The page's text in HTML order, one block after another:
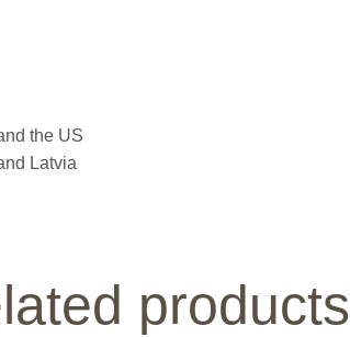
the US
Latvia
products